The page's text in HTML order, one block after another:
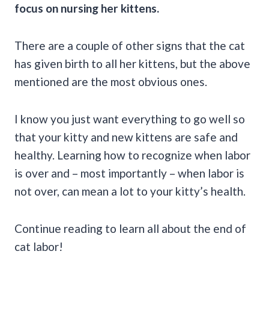
focus on nursing her kittens.
There are a couple of other signs that the cat
has given birth to all her kittens, but the above
mentioned are the most obvious ones.
I know you just want everything to go well so
that your kitty and new kittens are safe and
healthy. Learning how to recognize when labor
is over and – most importantly – when labor is
not over, can mean a lot to your kitty’s health.
Continue reading to learn all about the end of
cat labor!